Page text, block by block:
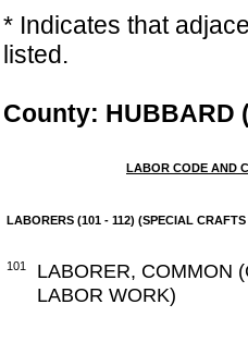
* Indicates that
listed.
County: HUBBARD
LABOR CODE AND
LABORERS (101 - 112) (SPECIAL CRAFTS
101
LABORER, COMMON
LABOR WORK)